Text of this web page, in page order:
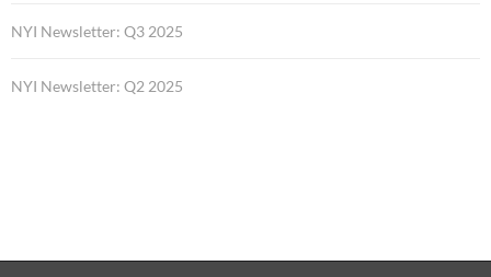
NYI Newsletter: Q3 2025
NYI Newsletter: Q2 2025